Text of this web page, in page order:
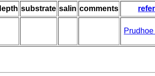
substrate salin comments